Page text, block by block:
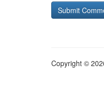
Copyright ©